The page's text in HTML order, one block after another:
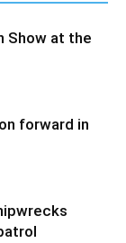
Show at the
forward in